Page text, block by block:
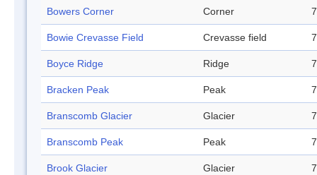
Bowers Corner Corner
Bowie Crevasse Field Crevasse field
Boyce Ridge Ridge
Bracken Peak Peak
Branscomb Glacier Glacier
Branscomb Peak Peak
Brook Glacier Glacier